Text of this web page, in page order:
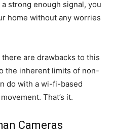
strong enough signal, you
home without any worries
are drawbacks to this
the inherent limits of non-
do with a wi-fi-based
That’s it.
Cameras